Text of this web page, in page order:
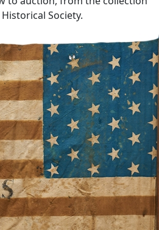
Society.